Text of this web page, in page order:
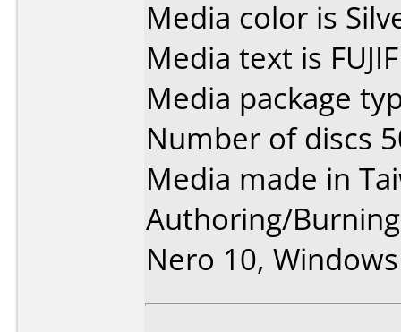
Media color is
Media text is
Media package
Number of discs
Media made in
Authoring/
Nero 10,